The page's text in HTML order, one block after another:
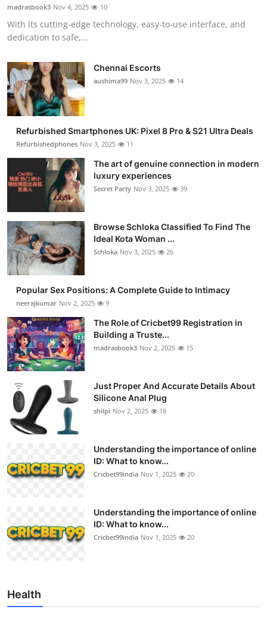
madrasbook3 Nov 4, 2025 10
With its cutting-edge technology, easy-to-use interface, and
dedication to safe,...
Chennai Escorts
aushima99 Nov 3, 2025 14
Refurbished Smartphones UK: Pixel 8 Pro & S21 Ultra Deals
Refurbishedphones Nov 3, 2025 11
The art of genuine connection in modern
luxury experiences
Secret Party Nov 3, 2025 39
Browse Schloka Classified To Find The
Ideal Kota Woman ...
Schloka Nov 3, 2025 26
Popular Sex Positions: A Complete Guide to Intimacy
neerajkumar Nov 2, 2025 9
The Role of Cricbet99 Registration in
Building a Truste...
madrasbook3 Nov 2, 2025 15
Just Proper And Accurate Details About
Silicone Anal Plug
shilpi Nov 2, 2025 18
Understanding the importance of online
ID: What to know...
Cricbet99india Nov 1, 2025 20
Understanding the importance of online
ID: What to know...
Cricbet99india Nov 1, 2025 20
Health